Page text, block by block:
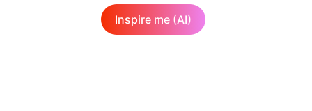
Inspire me (AI)